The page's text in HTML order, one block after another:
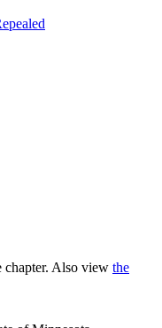
chapter. Also view the